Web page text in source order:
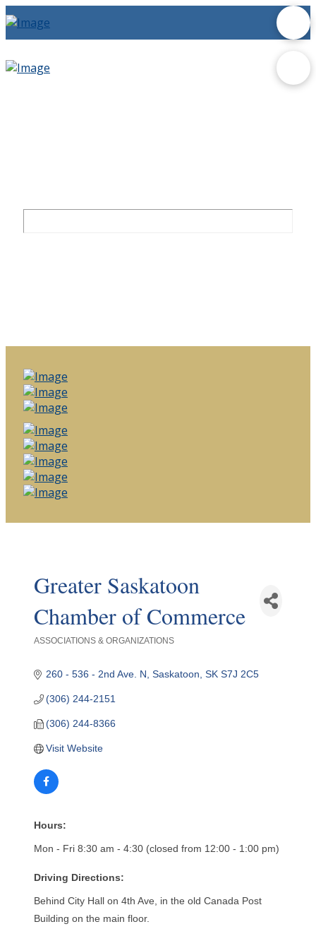
Greater Saskatoon
Chamber of Commerce
ASSOCIATIONS & ORGANIZATIONS
260 - 536 - 2nd Ave. N Saskatoon SK S7J 2C5
(306) 244-2151
(306) 244-8366
Visit Website
Hours:
Mon - Fri 8:30 am - 4:30 (closed from 12:00 - 1:00 pm)
Driving Directions:
Behind City Hall on 4th Ave, in the old Canada Post
Building on the main floor.